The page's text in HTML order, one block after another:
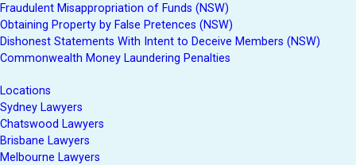
Fraudulent Misappropriation of Funds (NSW)
Obtaining Property by False Pretences (NSW)
Dishonest Statements With Intent to Deceive Members (NSW)
Commonwealth Money Laundering Penalties
Locations
Sydney Lawyers
Chatswood Lawyers
Brisbane Lawyers
Melbourne Lawyers